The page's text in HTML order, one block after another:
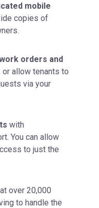
mobile
copies of
orders and
or allow tenants to
via your
with
You can allow
to just the
at over 20,000
to handle the